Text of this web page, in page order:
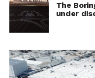
The
under